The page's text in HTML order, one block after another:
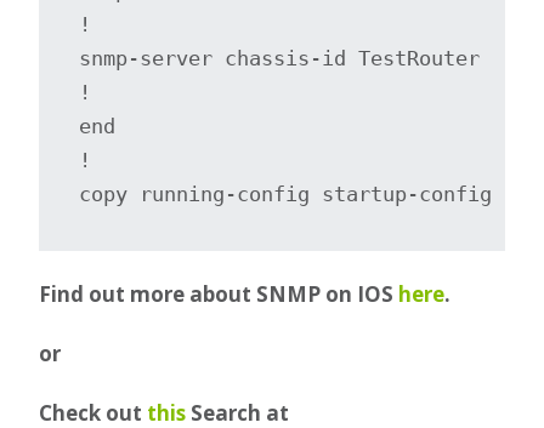
!
snmp-server chassis-id TestRouter
!
end
!
copy running-config startup-config
Find out more about SNMP on IOS here.
or
Check out this Search at